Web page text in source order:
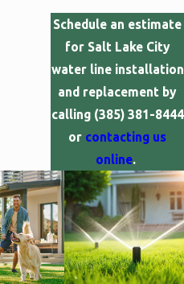
Schedule an estimate
for Salt Lake City
water line installation
and replacement by
calling (385) 381-8444
or contacting us
online.